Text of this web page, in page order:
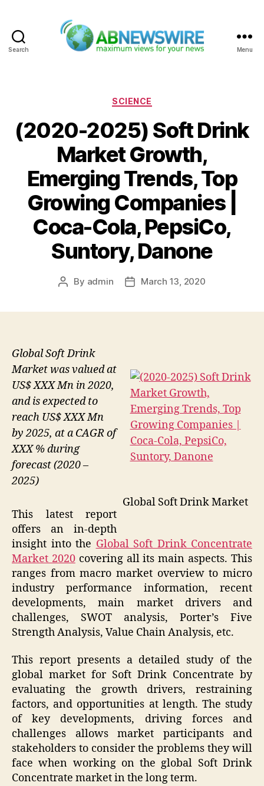
Search Menu
Categories
SCIENCE
(2020-2025) Soft Drink
Market Growth,
Emerging Trends, Top
Growing Companies |
Coca-Cola, PepsiCo,
Suntory, Danone
Post
By admin
PostMarch 13, 2020
Global Soft Drink Market
Global Soft Drink
Market was valued at
US$ XXX Mn in 2020,
and is expected to
reach US$ XXX Mn
by 2025, at a CAGR of
XXX % during
forecast (2020 –
2025)
This latest report
offers an in-depth
insight into the Global Soft Drink Concentrate
Market 2020covering all its main aspects. This
ranges from macro market overview to micro
industry performance information, recent
developments, main market drivers and
challenges, SWOT analysis, Porter’s Five
Strength Analysis, Value Chain Analysis, etc.
This report presents a detailed study of the
global market for Soft Drink Concentrate by
evaluating the growth drivers, restraining
factors, and opportunities at length. The study
of key developments, driving forces and
challenges allows market participants and
stakeholders to consider the problems they will
face when working on the global Soft Drink
Concentrate market in the long term.